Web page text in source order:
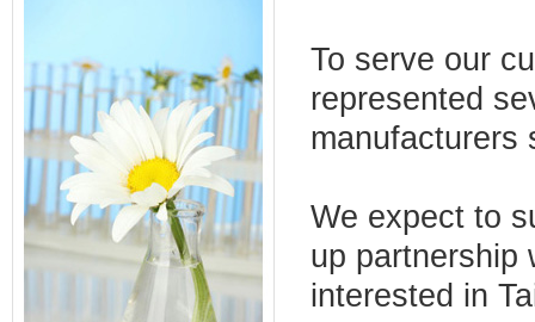
To serve our
represented
manufacturers
We expect to
up partnership
interested in